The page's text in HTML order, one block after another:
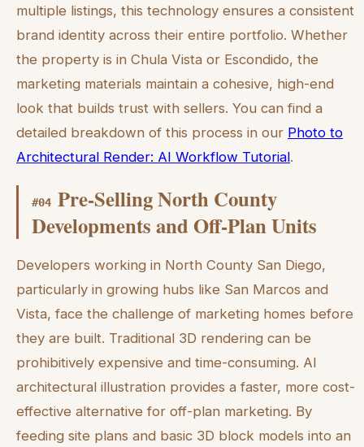
multiple listings, this technology ensures a consistent
brand identity across their entire portfolio. Whether
the property is in Chula Vista or Escondido, the
marketing materials maintain a cohesive, high-end
look that builds trust with sellers. You can find a
detailed breakdown of this process in our Photo to
Architectural Render: AI Workflow Tutorial.
#04 Pre-Selling North County
Developments and Off-Plan Units
Developers working in North County San Diego,
particularly in growing hubs like San Marcos and
Vista, face the challenge of marketing homes before
they are built. Traditional 3D rendering can be
prohibitively expensive and time-consuming. AI
architectural illustration provides a faster, more cost-
effective alternative for off-plan marketing. By
feeding site plans and basic 3D block models into an